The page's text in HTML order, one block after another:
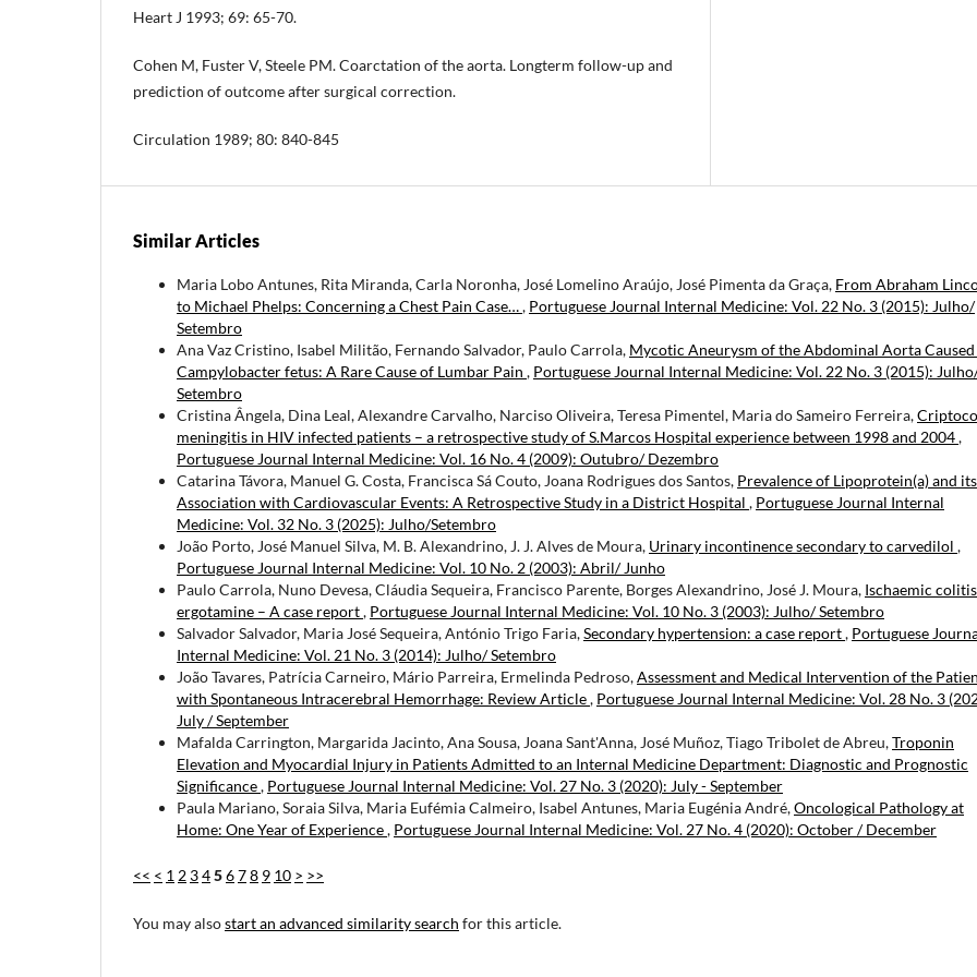
Heart J 1993; 69: 65-70.
Cohen M, Fuster V, Steele PM. Coarctation of the aorta. Longterm follow-up and
prediction of outcome after surgical correction.
Circulation 1989; 80: 840-845
Similar Articles
Maria Lobo Antunes, Rita Miranda, Carla Noronha, José Lomelino Araújo, José Pimenta da Graça, From Abraham
to Michael Phelps: Concerning a Chest Pain Case…, Portuguese Journal Internal Medicine: Vol. 22 No. 3 (2015): Julho/
Setembro
Ana Vaz Cristino, Isabel Militão, Fernando Salvador, Paulo Carrola, Mycotic Aneurysm of the Abdominal Aorta
Campylobacter fetus: A Rare Cause of Lumbar Pain , Portuguese Journal Internal Medicine: Vol. 22 No. 3 (2015):
Setembro
Cristina Ângela, Dina Leal, Alexandre Carvalho, Narciso Oliveira, Teresa Pimentel, Maria do Sameiro Ferreira,
meningitis in HIV infected patients – a retrospective study of S.Marcos Hospital experience between 1998 and 2004,
Portuguese Journal Internal Medicine: Vol. 16 No. 4 (2009): Outubro/ Dezembro
Catarina Távora, Manuel G. Costa, Francisca Sá Couto, Joana Rodrigues dos Santos, Prevalence of Lipoprotein(a) and its
Association with Cardiovascular Events: A Retrospective Study in a District Hospital , Portuguese Journal Internal
Medicine: Vol. 32 No. 3 (2025): Julho/Setembro
João Porto, José Manuel Silva, M. B. Alexandrino, J. J. Alves de Moura, Urinary incontinence secondary to carvedilol ,
Portuguese Journal Internal Medicine: Vol. 10 No. 2 (2003): Abril/ Junho
Paulo Carrola, Nuno Devesa, Cláudia Sequeira, Francisco Parente, Borges Alexandrino, José J. Moura, Ischaemic
ergotamine – A case report, Portuguese Journal Internal Medicine: Vol. 10 No. 3 (2003): Julho/ Setembro
Salvador Salvador, Maria José Sequeira, António Trigo Faria,Secondary hypertension: a case report, Portuguese
Internal Medicine: Vol. 21 No. 3 (2014): Julho/ Setembro
João Tavares, Patrícia Carneiro, Mário Parreira, Ermelinda Pedroso,Assessment and Medical Intervention of the
with Spontaneous Intracerebral Hemorrhage: Review Article, Portuguese Journal Internal Medicine: Vol. 28 No. 3
July / September
Mafalda Carrington, Margarida Jacinto, Ana Sousa, Joana Sant'Anna, José Muñoz, Tiago Tribolet de Abreu,Troponin
Elevation and Myocardial Injury in Patients Admitted to an Internal Medicine Department: Diagnostic and Prognostic
Significance, Portuguese Journal Internal Medicine: Vol. 27 No. 3 (2020): July - September
Paula Mariano, Soraia Silva, Maria Eufémia Calmeiro, Isabel Antunes, Maria Eugénia André,Oncological Pathology at
Home: One Year of Experience, Portuguese Journal Internal Medicine: Vol. 27 No. 4 (2020): October / December
<< < 1 2 345678 9 10 > >>
You may alsostart an advanced similarity search for this article.